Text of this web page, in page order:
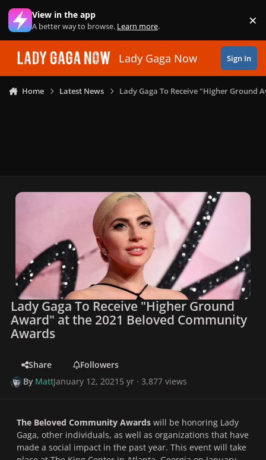
Skip to content
View in the app
A better way to browse. Learn more. ×
Lady Gaga Now Sign In
Home Latest News Lady Gaga To Receive "Higher
Lady Gaga To Receive "Higher Ground
Award" at the 2021 Beloved Community
Awards
Share
Followers
By MattJanuary 12, 2021 5 yr · 3,877 views
The Beloved Community Awards will be honoring Lady
Gaga, other individuals, as well as organizations that have
made a social impact in the past year. This event will take